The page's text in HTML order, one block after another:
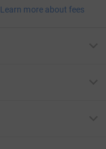
Learn more about fees